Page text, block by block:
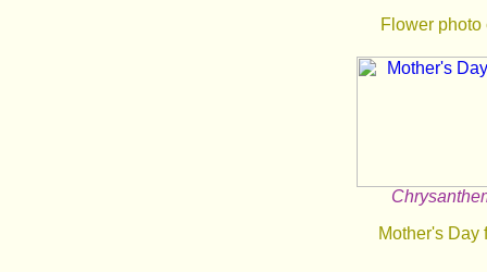
Flower photo
Mother's Day